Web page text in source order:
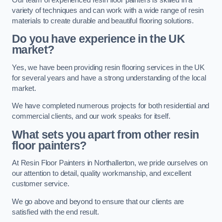
variety of techniques and can work with a wide range of resin
materials to create durable and beautiful flooring solutions.
Do you have experience in the UK
market?
Yes, we have been providing resin flooring services in the UK
for several years and have a strong understanding of the local
market.
We have completed numerous projects for both residential and
commercial clients, and our work speaks for itself.
What sets you apart from other resin
floor painters?
At Resin Floor Painters in Northallerton, we pride ourselves on
our attention to detail, quality workmanship, and excellent
customer service.
We go above and beyond to ensure that our clients are
satisfied with the end result.